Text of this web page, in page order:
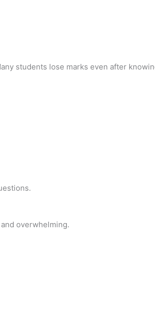
students lose marks even after
overwhelming.